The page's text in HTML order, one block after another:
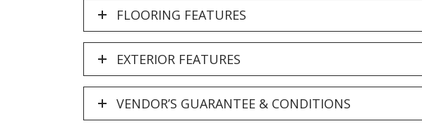
FLOORING FEATURES
EXTERIOR FEATURES
VENDOR’S GUARANTEE & CONDITIONS